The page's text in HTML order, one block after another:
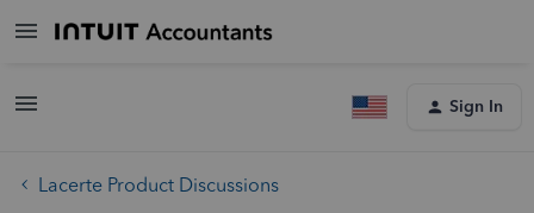
Sign In
Lacerte Product Discussions